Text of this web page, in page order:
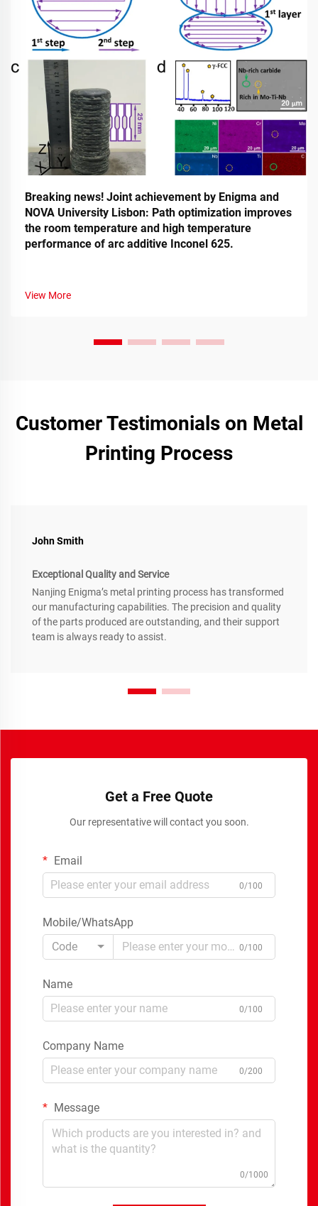
Breaking news! Joint achievement by Enigma and
NOVA University Lisbon: Path optimization improves
the room temperature and high temperature
performance of arc additive Inconel 625.
View More
Customer Testimonials on Metal
Printing Process
John Smith
Exceptional Quality and Service
Nanjing Enigma’s metal printing process has transformed
our manufacturing capabilities. The precision and quality
of the parts produced are outstanding, and their support
team is always ready to assist.
Get a Free Quote
Our representative will contact you soon.
Email
0/100
Mobile/WhatsApp
Code
0/100
Name
0/100
Company Name
0/200
Message
0/1000